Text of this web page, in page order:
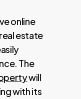
online
estate
The
will
with its